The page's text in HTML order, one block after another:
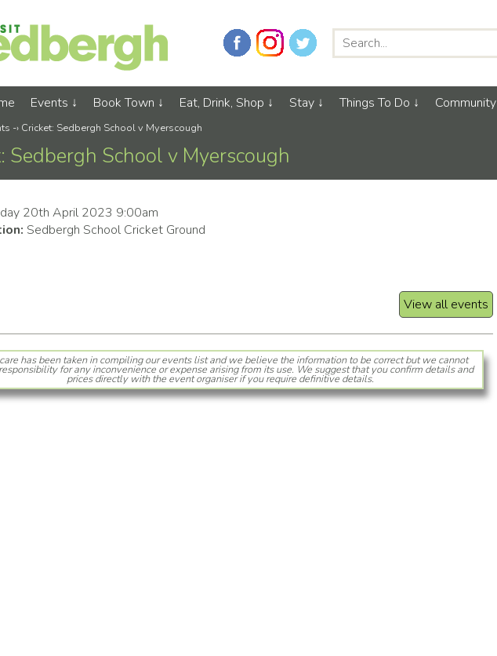
Events Book Town Eat, Drink, Shop Stay Things To Do Community
-› Cricket: Sedbergh School v Myerscough
Sedbergh School v Myerscough
20th April 2023 9:00am
Sedbergh School Cricket Ground
View all events
has been taken in compiling our events list and we believe the information to be correct but we cannot
for any inconvenience or expense arising from its use. We suggest that you confirm details and
prices directly with the event organiser if you require definitive details.